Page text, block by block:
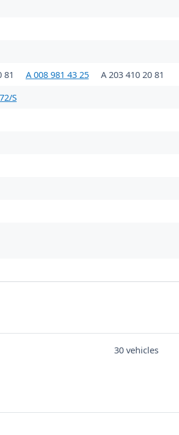
81 A 008 981 43 25
A 203 410 20 81
S
30 vehicles